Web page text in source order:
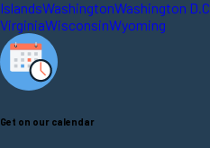
IslandsWashingtonWashington D.C.
VirginiaWisconsinWyoming
Get on our calendar